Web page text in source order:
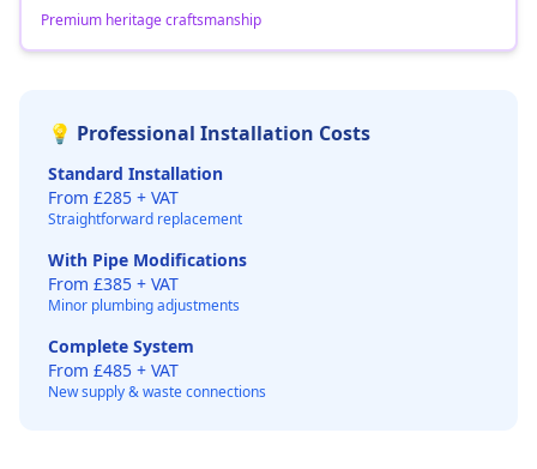
Premium heritage craftsmanship
💡 Professional Installation Costs
Standard Installation
From £285 + VAT
Straightforward replacement
With Pipe Modifications
From £385 + VAT
Minor plumbing adjustments
Complete System
From £485 + VAT
New supply & waste connections